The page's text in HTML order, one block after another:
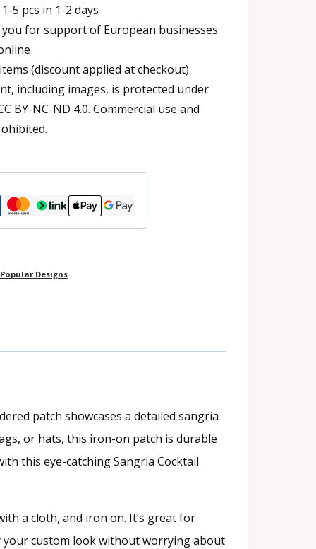
5 pcs in 1-2 days
for support of European businesses
(discount applied at checkout)
including images, is protected under
BY-NC-ND 4.0. Commercial use and
Popular Designs
patch showcases a detailed sangria
or hats, this iron-on patch is durable
this eye-catching Sangria Cocktail
a cloth, and iron on. It’s great for
your custom look without worrying about